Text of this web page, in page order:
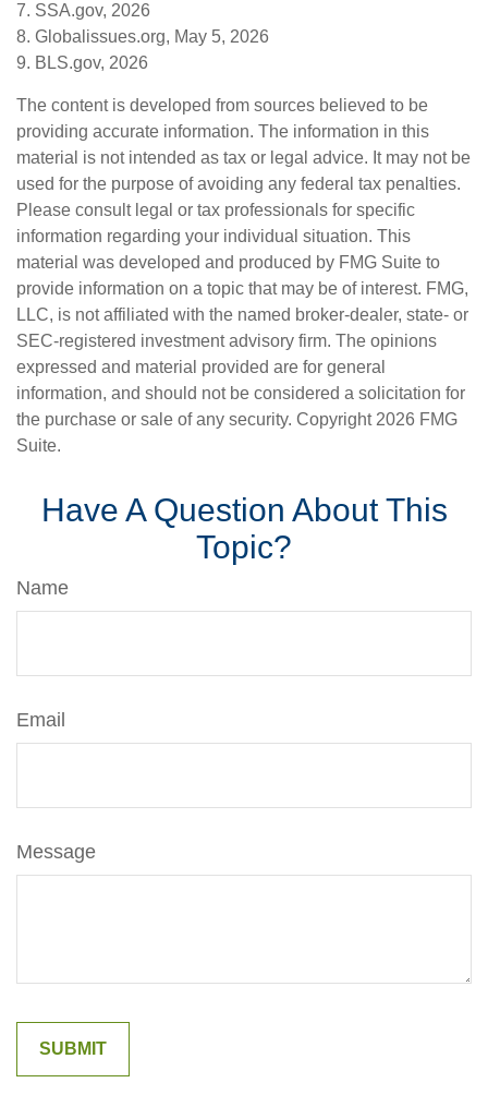
7. SSA.gov, 2026
8. Globalissues.org, May 5, 2026
9. BLS.gov, 2026
The content is developed from sources believed to be
providing accurate information. The information in this
material is not intended as tax or legal advice. It may not be
used for the purpose of avoiding any federal tax penalties.
Please consult legal or tax professionals for specific
information regarding your individual situation. This
material was developed and produced by FMG Suite to
provide information on a topic that may be of interest. FMG,
LLC, is not affiliated with the named broker-dealer, state- or
SEC-registered investment advisory firm. The opinions
expressed and material provided are for general
information, and should not be considered a solicitation for
the purchase or sale of any security. Copyright 2026 FMG
Suite.
Have A Question About This
Topic?
Name
Email
Message